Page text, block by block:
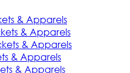
& Apparels
& Apparels
& Apparels
& Apparels
& Apparels